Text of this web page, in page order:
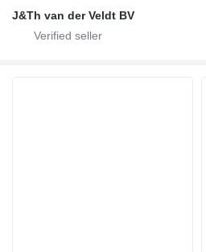
J&Th van der Veldt BV